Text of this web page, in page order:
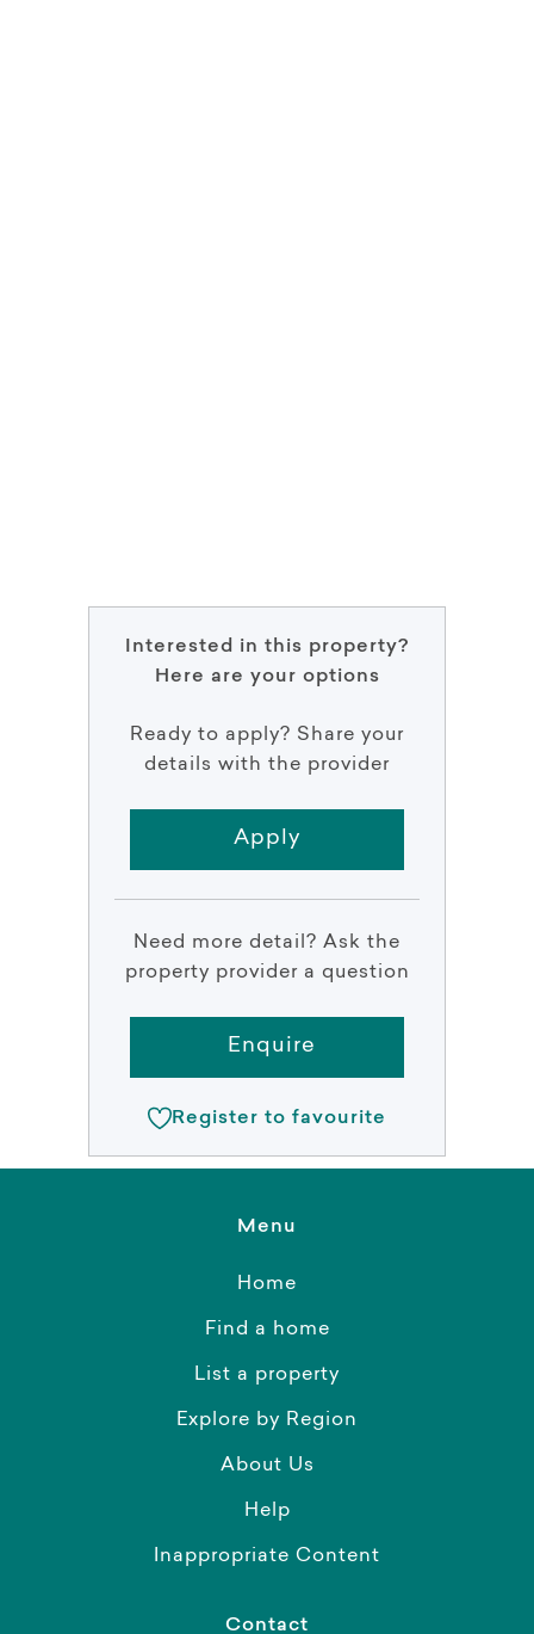
Interested in this property?
Here are your options
Ready to apply? Share your
details with the provider
Apply
Need more detail? Ask the
property provider a question
Enquire
Register to favourite
Menu
Home
Find a home
List a property
Explore by Region
About Us
Help
Inappropriate Content
Contact